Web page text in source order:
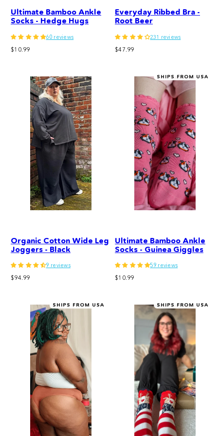
Ultimate Bamboo Ankle
Socks - Hedge Hugs
60 reviews
Regular
$10.99
Everyday Ribbed Bra -
Root Beer
231 reviews
Regular
$47.99
Organic Cotton Wide Leg
Joggers - Black
9 reviews
Regular
$94.99
SHIPS FROM USA
Ultimate Bamboo Ankle
Socks - Guinea Giggles
59 reviews
Regular
$10.99
SHIPS FROM USA SHIPS FROM USA